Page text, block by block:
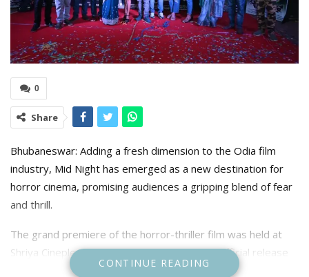
0
Share
Bhubaneswar: Adding a fresh dimension to the Odia film
industry, Mid Night has emerged as a new destination for
horror cinema, promising audiences a gripping blend of fear
and thrill.
The grand premiere of the horror-thriller film was held at
Shriya Cineplex in Bhubaneswar, marking its official release
across 25 theatres in the state.
CONTINUE READING